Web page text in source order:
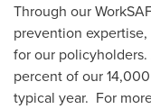
Through our
prevention
for our
percent of our
typical year. For